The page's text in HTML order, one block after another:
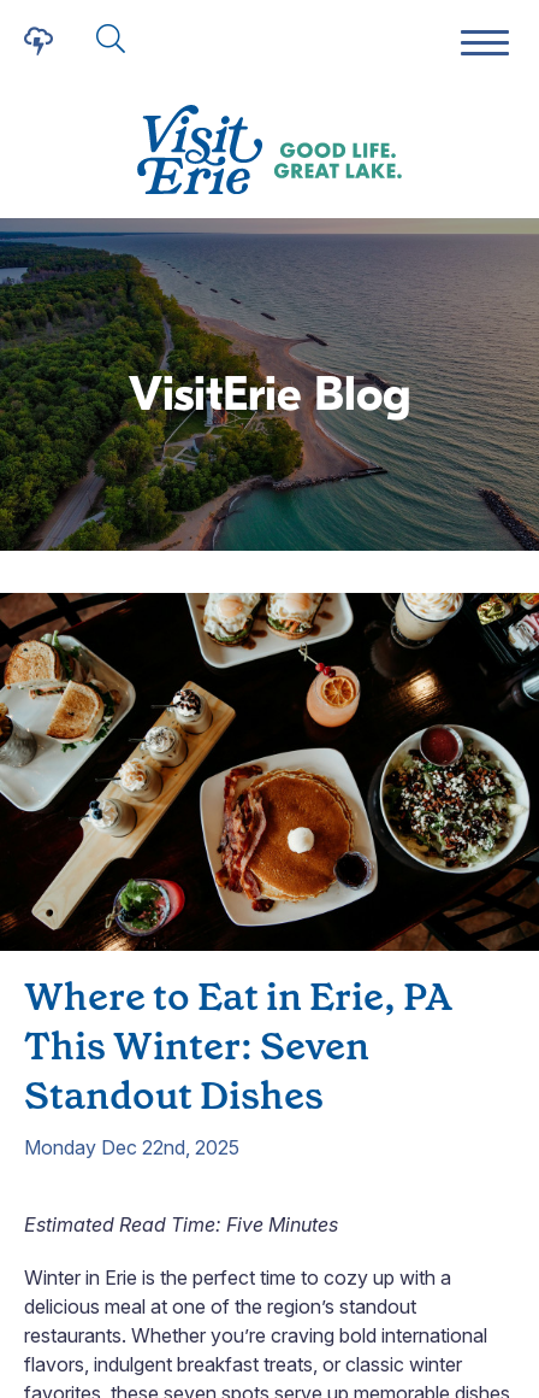
VisitErie Blog
Where to Eat in Erie, PA
This Winter: Seven
Standout Dishes
Monday Dec 22nd, 2025
Estimated Read Time: Five Minutes
Winter in Erie is the perfect time to cozy up with a
delicious meal at one of the region’s standout
restaurants. Whether you’re craving bold international
flavors, indulgent breakfast treats, or classic winter